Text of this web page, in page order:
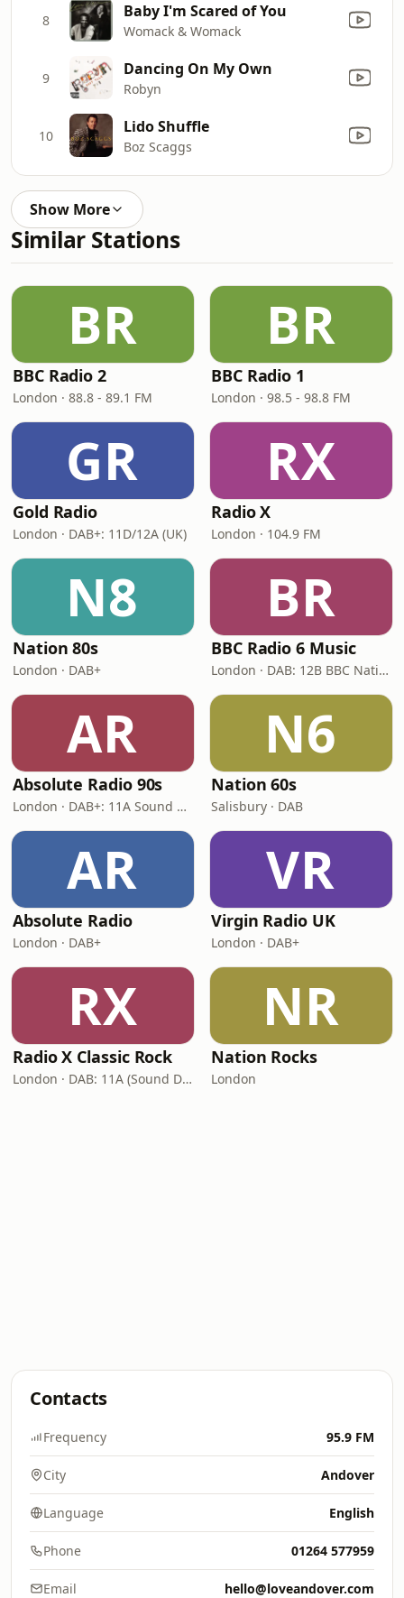
8 Baby I'm Scared of You
Womack & Womack
9 Dancing On My Own
Robyn
10 Lido Shuffle
Boz Scaggs
Show More
Similar Stations
BR
BBC Radio 2
London · 88.8 - 89.1 FM
BR
BBC Radio 1
London · 98.5 - 98.8 FM
GR
Gold Radio
London · DAB+: 11D/12A (UK)
RX
Radio X
London · 104.9 FM
N8
Nation 80s
London · DAB+
BR
BBC Radio 6 Music
London · DAB: 12B BBC National DAB
AR
Absolute Radio 90s
London · DAB+: 11A Sound Digital (UK)
N6
Nation 60s
Salisbury · DAB
AR
Absolute Radio
London · DAB+
VR
Virgin Radio UK
London · DAB+
RX
Radio X Classic Rock
London · DAB: 11A (Sound Digital)
NR
Nation Rocks
London
Contacts
Frequency 95.9 FM
City Andover
Language English
Phone 01264 577959
Email hello@loveandover.com